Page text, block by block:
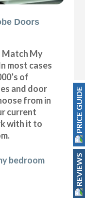
Doors
Match My
most cases
of
and door
from in
current
with it to
bedroom
PRICE GUIDE
REVIEWS